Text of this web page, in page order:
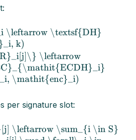
\leftarrow \textsf{DH}
k)
\leftarrow
\mathit{enc}_i)
per signature slot:
\leftarrow \sum_{i \in S}